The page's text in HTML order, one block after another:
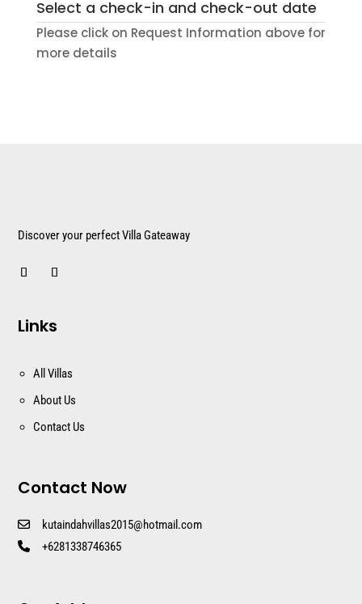
Select a check-in and check-out date
Please click on Request Information above for
more details
Discover your perfect Villa Gateaway
Links
All Villas
About Us
Contact Us
Contact Now
kutaindahvillas2015@hotmail.com
+6281338746365